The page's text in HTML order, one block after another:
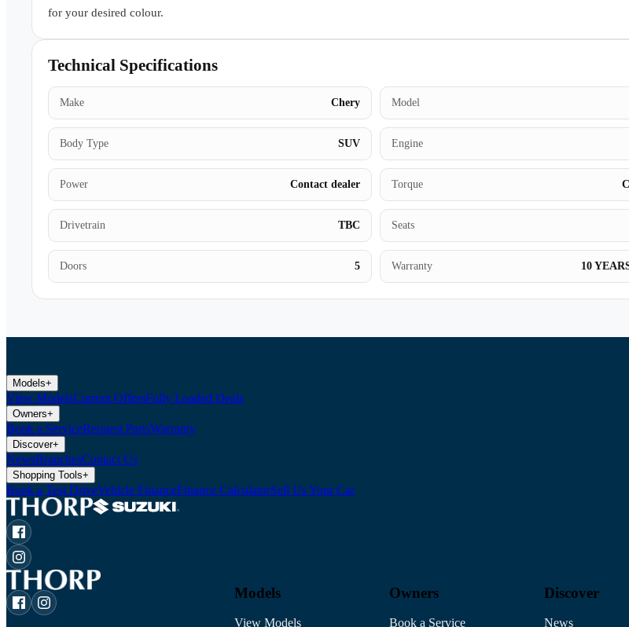
for your desired colour.
Technical Specifications
Make Chery Model
Body Type SUV Engine
Power Contact dealer Torque
Drivetrain TBC Seats
Doors 5 Warranty 10
Models+
View ModelsCurrent OffersFully Loaded Deals
Owners+
Book a ServiceRequest PartsWarranty
Discover+
NewsBranchesContact Us
Shopping Tools+
Book a Test DriveVehicle FinanceFinance CalculatorSell Us Your Car
Models
View Models
Owners
Book a Service
Discover
News